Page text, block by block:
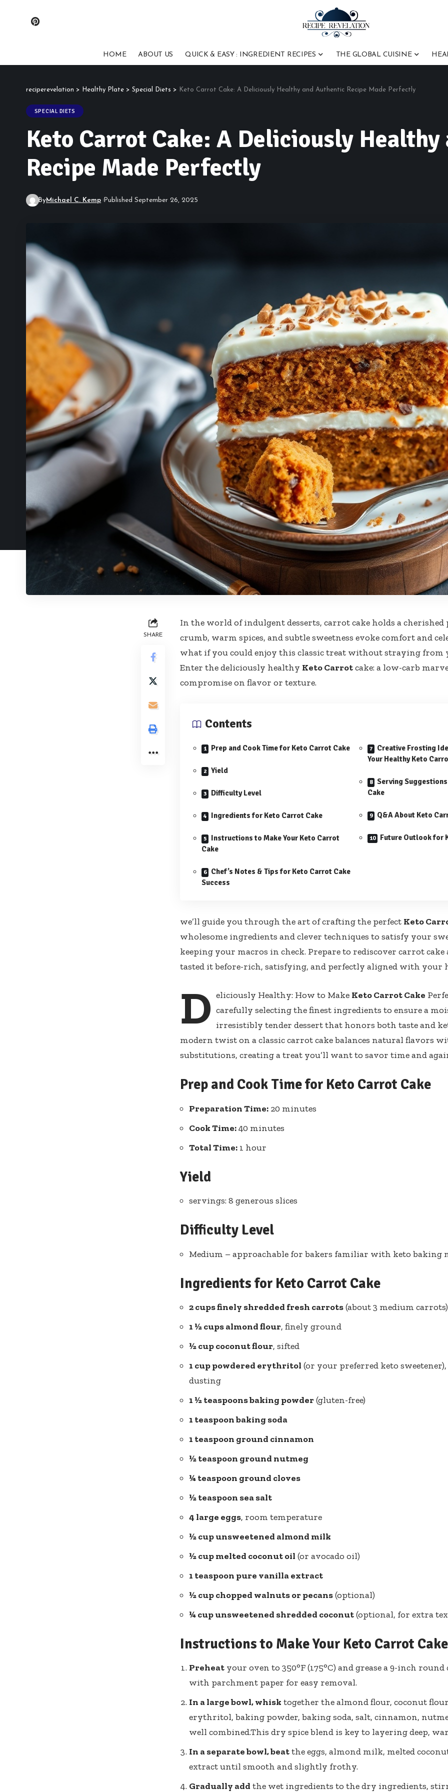
HOME ABOUT US QUICK & EASY : INGREDIENT RECIPES THE GLOBAL CUISINE
reciperevelation > Healthy Plate > Special Diets > Keto Carrot Cake: A Deliciously Healthy and Authentic Recipe Made Perfectly
SPECIAL DIETS
Keto Carrot Cake: A Deliciously
Recipe Made Perfectly
ByMichael C. Kemp Published September 26, 2025
SHARE
In the world of indulgent desserts, carrot cake holds a cherished
crumb, warm spices, and subtle sweetness evoke comfort and
what if you could enjoy this classic treat without straying from
Enter the deliciously healthy Keto Carrotcake: a low-carb
compromise on flavor or texture.
Contents
Prep and Cook Time for Keto Carrot Cake
Yield
Difficulty Level
Ingredients for Keto Carrot Cake
Instructions to Make Your Keto Carrot
Cake
Chef’s Notes & Tips for Keto Carrot Cake
Success
Creative Frosting
Your Healthy Keto
Serving
Cake
Q&A About Keto
Future Outlook for
we’ll guide you through the art of crafting the perfect Keto
wholesome ingredients and clever techniques to satisfy your
keeping your macros in check. Prepare to rediscover carrot cake
tasted it before-rich, satisfying, and perfectly aligned with your
D eliciously Healthy: How to Make Keto Carrot Cake
carefully selecting the finest ingredients to ensure a
irresistibly tender dessert that honors both taste and
modern twist on a classic carrot cake balances natural flavors
substitutions, creating a treat you’ll want to savor time and
Prep and Cook Time for Keto Carrot Cake
Preparation Time: 20 minutes
Cook Time:40 minutes
Total Time: 1 hour
Yield
servings: 8 generous slices
Difficulty Level
Medium – approachable for bakers familiar with keto baking
Ingredients for Keto Carrot Cake
2 cups finely shredded fresh carrots(about 3 medium carrots)
1 ½ cups almond flour, finely ground
½ cup coconut flour, sifted
1 cup powdered erythritol (or your preferred keto
dusting
1 ½ teaspoons baking powder(gluten-free)
1 teaspoon baking soda
1 teaspoon ground cinnamon
½ teaspoon ground nutmeg
¼ teaspoon ground cloves
½ teaspoon sea salt
4 large eggs, room temperature
½ cup unsweetened almond milk
½ cup melted coconut oil (or avocado oil)
1 teaspoon pure vanilla extract
½ cup chopped walnuts or pecans(optional)
¼ cup unsweetened shredded coconut(optional, for extra
Instructions to Make Your Keto Carrot Cake
Preheat your oven to 350°F (175°C) and grease a 9-inch
with parchment paper for easy removal.
In a large bowl, whisk together the almond flour, coconut
erythritol, baking powder, baking soda, salt, cinnamon,
well combined.This dry spice blend is key to layering deep,
In a separate bowl, beatthe eggs, almond milk, melted
extract until smooth and slightly frothy.
Gradually add the wet ingredients to the dry ingredients,